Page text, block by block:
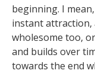
beginning. I
instant attraction,
wholesome too,
and builds over
towards the end